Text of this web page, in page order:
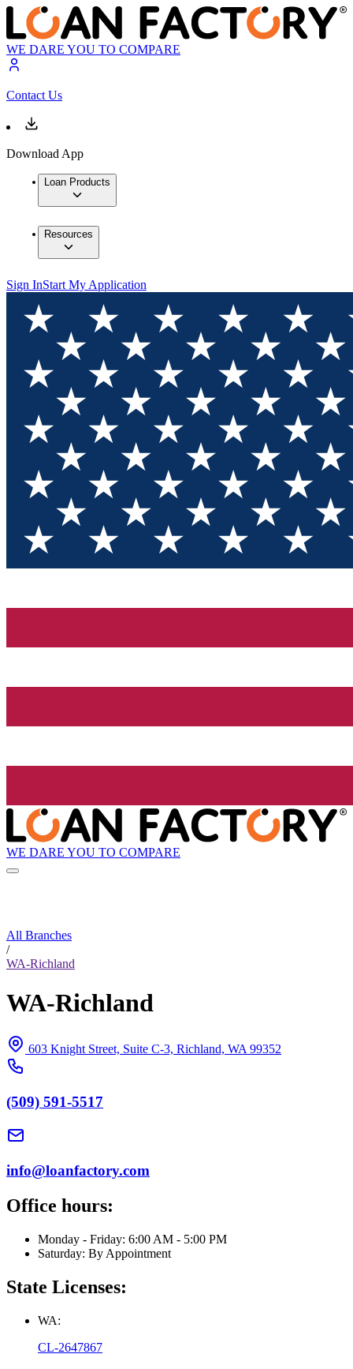
WE DARE YOU TO COMPARE
Contact Us
Download App
Loan Products
Resources
Sign InStart My Application
WE DARE YOU TO COMPARE
All Branches
/
WA-Richland
WA-Richland
603 Knight Street, Suite C-3, Richland, WA 99352
(509) 591-5517
info@loanfactory.com
Office hours:
Monday - Friday: 6:00 AM - 5:00 PM
Saturday: By Appointment
State Licenses:
WA:
CL-2647867